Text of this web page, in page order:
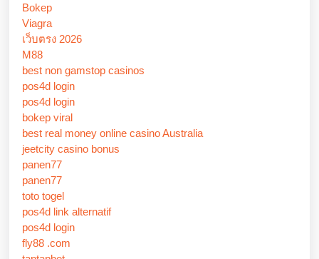
Bokep
Viagra
เว็บตรง 2026
M88
best non gamstop casinos
pos4d login
pos4d login
bokep viral
best real money online casino Australia
jeetcity casino bonus
panen77
panen77
toto togel
pos4d link alternatif
pos4d login
fly88 .com